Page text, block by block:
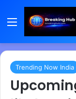
Menu
Trending Now India